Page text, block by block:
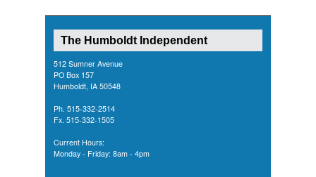
The Humboldt Independent
512 Sumner Avenue
PO Box 157
Humboldt, IA 50548
Ph. 515-332-2514
Fx. 515-332-1505
Current Hours:
Monday - Friday: 8am - 4pm